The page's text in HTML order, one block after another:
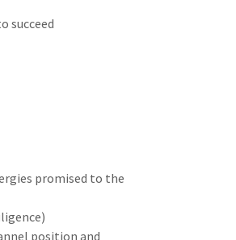
succeed
promised to the
position and